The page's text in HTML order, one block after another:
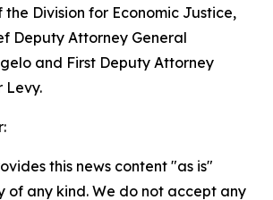
Division for Economic Justice,
Deputy Attorney General
and First Deputy Attorney
Levy.
this news content "as is"
of any kind. We do not accept any